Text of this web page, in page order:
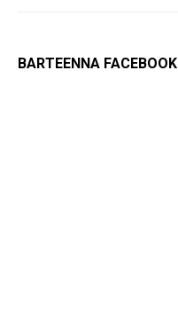
BARTEENNA FACEBOOK